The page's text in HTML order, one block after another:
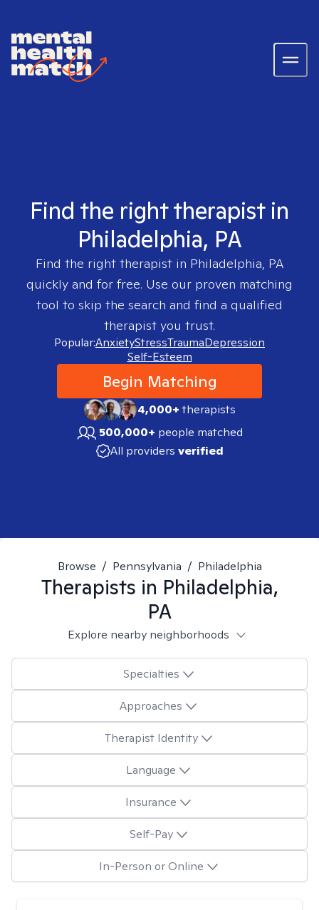
Find the right therapist in
Philadelphia, PA
Find the right therapist in Philadelphia, PA
quickly and for free. Use our proven matching
tool to skip the search and find a qualified
therapist you trust.
Popular:AnxietyStressTraumaDepression
Self-Esteem
Begin Matching
4,000+therapists
500,000+ people matched
All providers verified
Browse / Pennsylvania / Philadelphia
Therapists in Philadelphia,
PA
Explore nearby neighborhoods
Specialties
Approaches
Therapist Identity
Language
Insurance
Self-Pay
In-Person or Online